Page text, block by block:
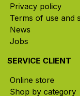
Privacy policy
Terms of use and
News
Jobs
SERVICE CLIENT
Online store
Shop by category